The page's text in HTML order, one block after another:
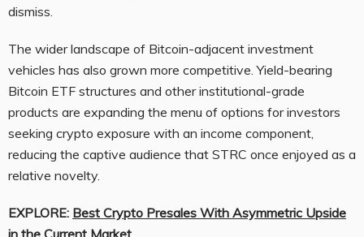
dismiss.
The wider landscape of Bitcoin-adjacent investment
vehicles has also grown more competitive. Yield-bearing
Bitcoin ETF structures and other institutional-grade
products are expanding the menu of options for investors
seeking crypto exposure with an income component,
reducing the captive audience that STRC once enjoyed as a
relative novelty.
EXPLORE: Best Crypto Presales With Asymmetric Upside
in the Current Market